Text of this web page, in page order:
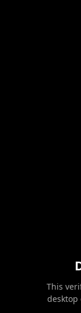
This
desktop